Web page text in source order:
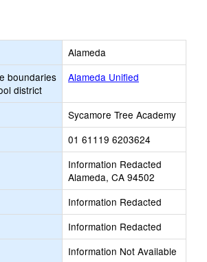
Alameda
boundaries
district
Alameda Unified
Sycamore Tree Academy
01 61119 6203624
Information Redacted
Alameda, CA 94502
Information Redacted
Information Redacted
Information Not Available